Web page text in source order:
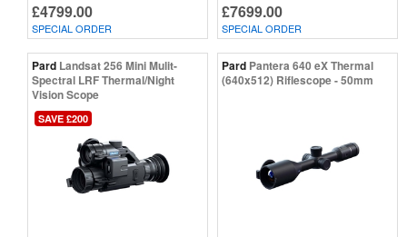
£4799.00
SPECIAL ORDER
£7699.00
SPECIAL ORDER
Pard Landsat 256 Mini Mulit-
Spectral LRF Thermal/Night
Vision Scope
SAVE £200
Pard Pantera 640 eX Thermal
(640x512) Riflescope - 50mm